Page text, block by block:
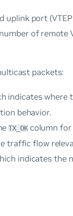
uplink port
of remote
packets:
indicates where
behavior.
TX_OKcolumn for
traffic flow
indicates the